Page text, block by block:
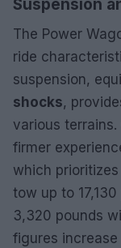
Suspension
The Power
ride
suspension,
shocks,
various
firmer
which
tow up to
3,320 pounds
figures